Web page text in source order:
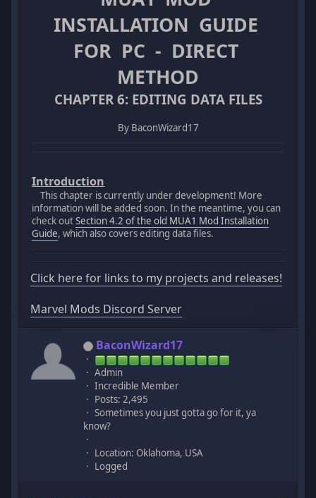
INSTALLATION GUIDE
FOR PC - DIRECT
METHOD
CHAPTER 6: EDITING DATA FILES
By BaconWizard17
Introduction
This chapter is currently under development! More
information will be added soon. In the meantime, you can
check outSection 4.2 of the old MUA1 Mod Installation
Guide, which also covers editing data files.
Click here for links to my projects and releases!
Marvel Mods Discord Server
BaconWizard17
Admin
Incredible Member
Posts: 2,495
Sometimes you just gotta go for it, ya
know?
Location: Oklahoma, USA
Logged